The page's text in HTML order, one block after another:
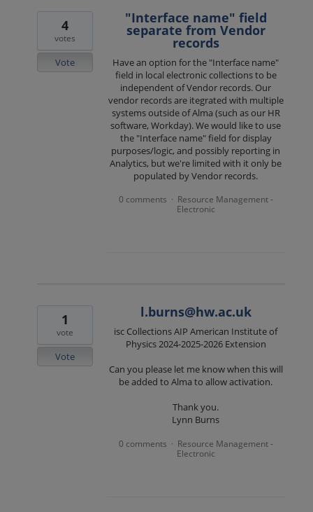
"Interface name" field
separate from Vendor
records
Have an option for the "Interface name"
field in local electronic collections to be
independent of Vendor records. Our
vendor records are itegrated with multiple
systems outside of Alma (such as our HR
software, Workday). We would like to use
the "Interface name" field for display
purposes/logic, and possibly reporting in
Analytics, but we're limited with it only be
populated by Vendor records.
4
votes
Vote
0 comments · Resource Management -
Electronic
l.burns@hw.ac.uk
isc Collections AIP American Institute of
Physics 2024-2025-2026 Extension
Can you please let me know when this will
be added to Alma to allow activation.
Thank you.
Lynn Burns
1
vote
Vote
0 comments · Resource Management -
Electronic